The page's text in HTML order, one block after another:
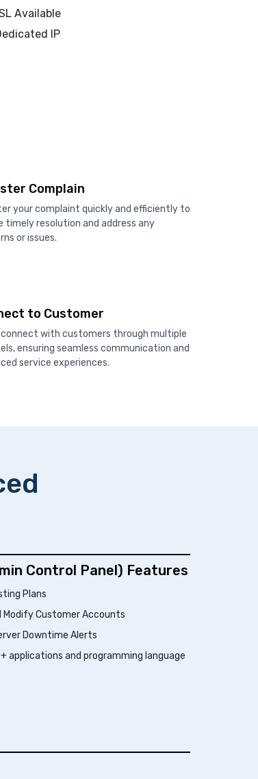
Available
IP
Complain
your complaint quickly and efficiently to
timely resolution and address any
or issues.
to Customer
connect with customers through multiple
ensuring seamless communication and
service experiences.
Control Panel) Features
Plans
Modify Customer Accounts
Downtime Alerts
applications and programming language